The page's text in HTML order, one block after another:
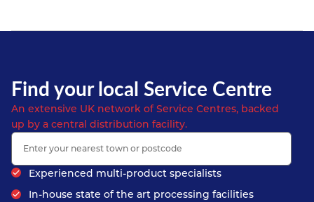
Find your local Service Centre
An extensive UK network of Service Centres, backed
up by a central distribution facility.
Experienced multi-product specialists
In-house state of the art processing facilities